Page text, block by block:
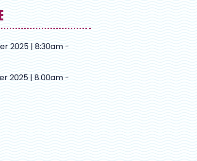
2025 | 8:30am -
2025 | 8.00am -